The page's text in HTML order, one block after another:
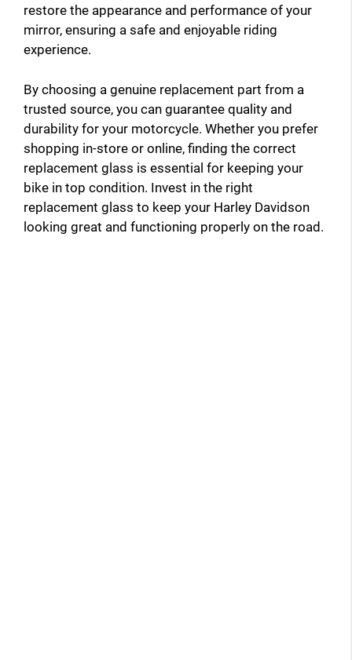
restore the appearance and performance of your
mirror, ensuring a safe and enjoyable riding
experience.
By choosing a genuine replacement part from a
trusted source, you can guarantee quality and
durability for your motorcycle. Whether you prefer
shopping in-store or online, finding the correct
replacement glass is essential for keeping your
bike in top condition. Invest in the right
replacement glass to keep your Harley Davidson
looking great and functioning properly on the road.